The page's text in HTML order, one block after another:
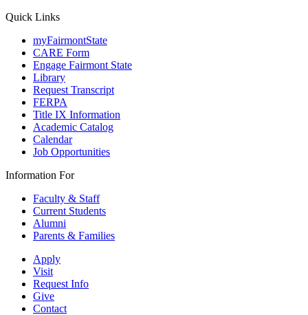
Quick Links
myFairmontState
CARE Form
Engage Fairmont State
Library
Request Transcript
FERPA
Title IX Information
Academic Catalog
Calendar
Job Opportunities
Information For
Faculty & Staff
Current Students
Alumni
Parents & Families
Apply
Visit
Request Info
Give
Contact